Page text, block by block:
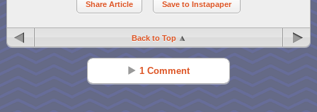
Share Article Save to Instapaper
Back to Top
1 Comment